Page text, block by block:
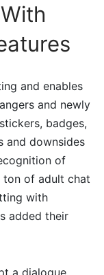
and enables
and newly
badges,
and downsides
of
ton of adult chat
with
added their
a dialogue